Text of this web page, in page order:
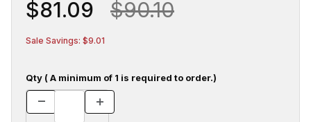
$81.09 $90.10
Sale Savings: $9.01
Qty ( A minimum of 1 is required to order.)